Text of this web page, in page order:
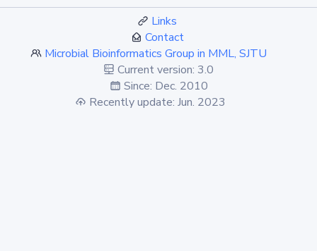
Links
Contact
Microbial Bioinformatics Group in MML, SJTU
Current version: 3.0
Since: Dec. 2010
Recently update: Jun. 2023